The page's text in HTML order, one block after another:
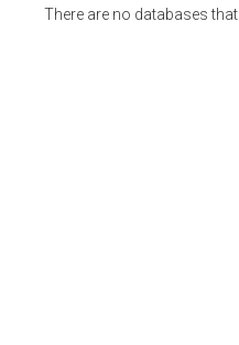
There are no databases